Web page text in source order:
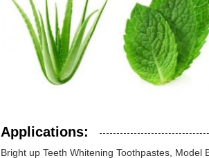
Applications:
Bright up Teeth Whitening Toothpastes,